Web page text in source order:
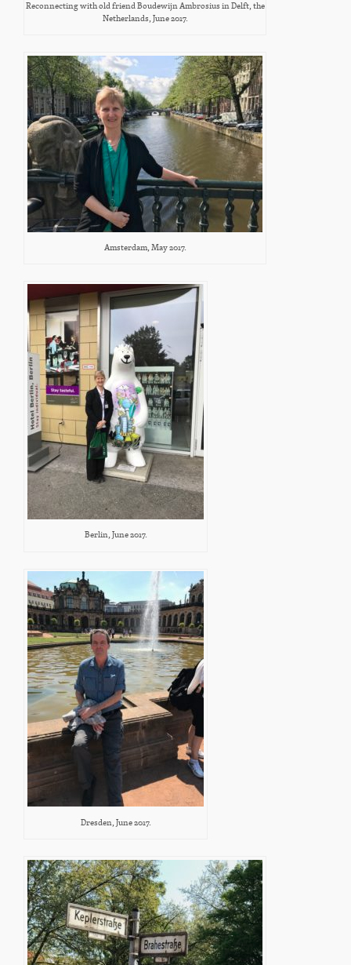
Reconnecting with old friend Boudewijn Ambrosius in Delft, the
Netherlands, June 2017.
Amsterdam, May 2017.
Berlin, June 2017.
Dresden, June 2017.